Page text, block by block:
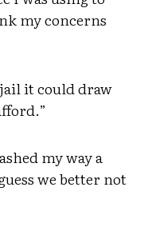
my concerns
it could draw
my way a
we better not